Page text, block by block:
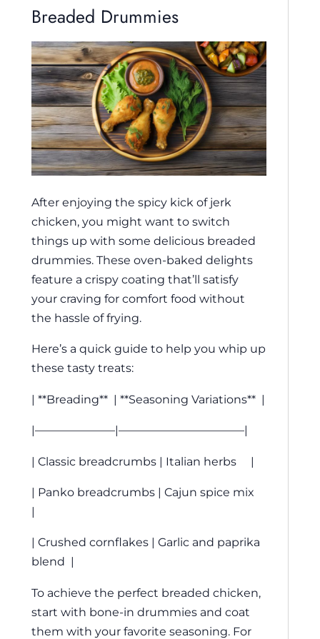
Breaded Drummies
After enjoying the spicy kick of jerk
chicken, you might want to switch
things up with some delicious breaded
drummies. These oven-baked delights
feature a crispy coating that’ll satisfy
your craving for comfort food without
the hassle of frying.
Here’s a quick guide to help you whip up
these tasty treats:
| **Breading** | **Seasoning Variations** |
|———————|———————————|
| Classic breadcrumbs | Italian herbs |
| Panko breadcrumbs | Cajun spice mix
|
| Crushed cornflakes | Garlic and paprika
blend |
To achieve the perfect breaded chicken,
start with bone-in drummies and coat
them with your favorite seasoning. For